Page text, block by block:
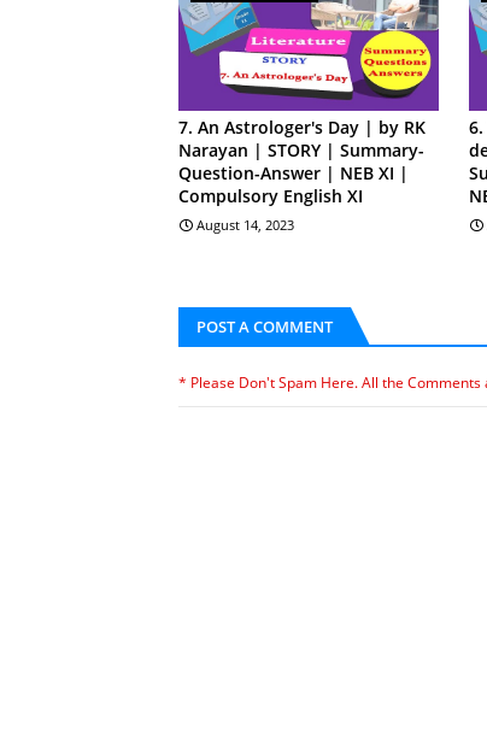
7. An Astrologer's Day | by RK
Narayan | STORY | Summary-
Question-Answer | NEB XI |
Compulsory English XI
August 14, 2023
POST A COMMENT
* Please Don't Spam Here. All the Comments